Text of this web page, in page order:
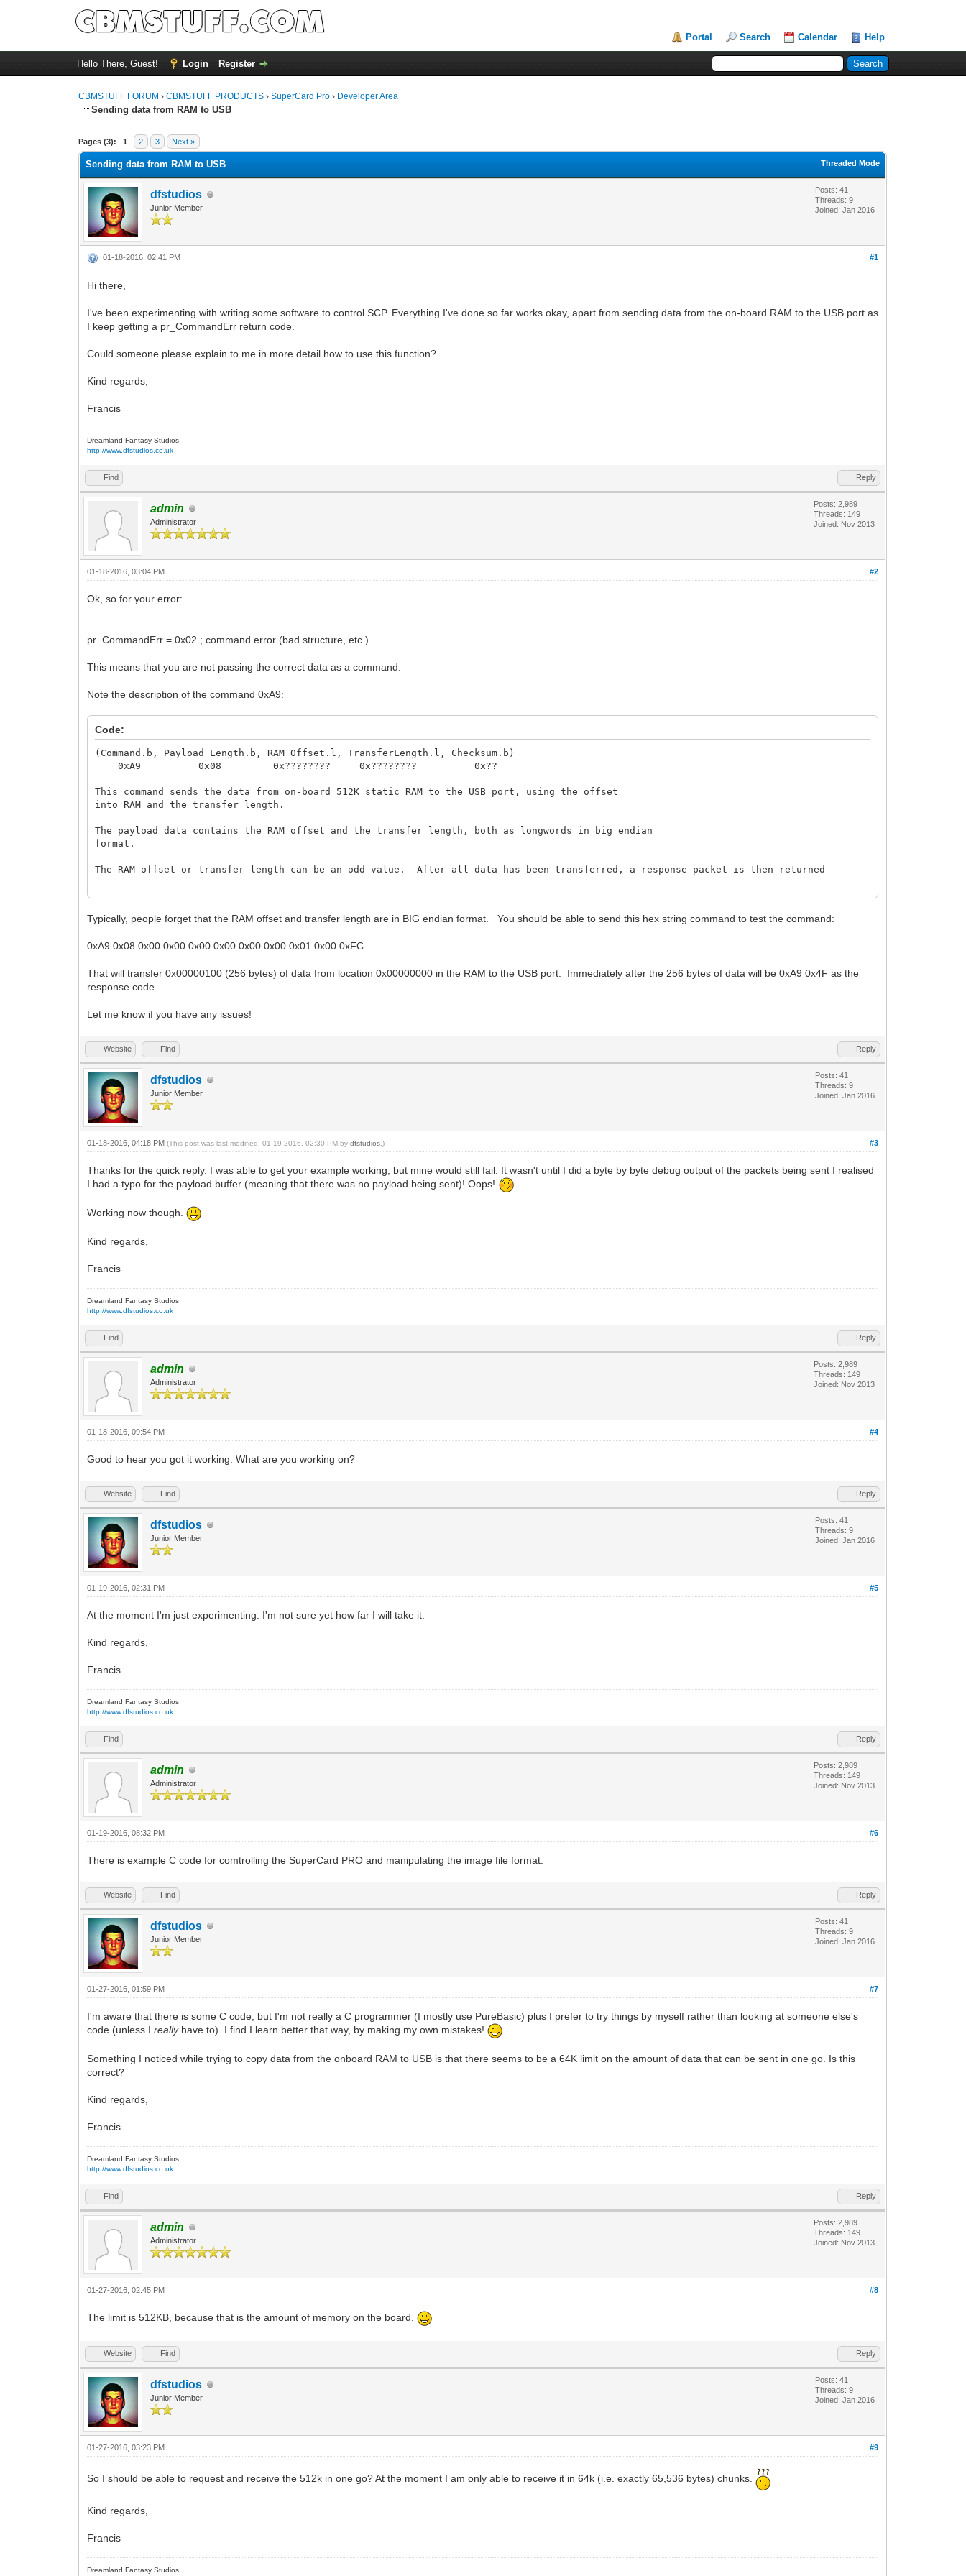
Portal Search Calendar Help
Hello There, Guest! Login Register
CBMSTUFF FORUM ›CBMSTUFF PRODUCTS ›SuperCard Pro › Developer Area
Sending data from RAM to USB
Pages (3): 1 2 3 Next »
Threaded Mode
Sending data from RAM to USB
dfstudios
Junior Member
Posts: 41
Threads: 9
Joined: Jan 2016
#1
01-18-2016, 02:41 PM
Hi there,
I've been experimenting with writing some software to control SCP. Everything I've done so far works okay, apart from sending data from the on-board RAM to the USB port as
I keep getting a pr_CommandErr return code.
Could someone please explain to me in more detail how to use this function?
Kind regards,
Francis
Dreamland Fantasy Studios
http://www.dfstudios.co.uk
Find Reply
admin
Administrator
Posts: 2,989
Threads: 149
Joined: Nov 2013
#2
01-18-2016, 03:04 PM
Ok, so for your error:
pr_CommandErr = 0x02 ; command error (bad structure, etc.)
This means that you are not passing the correct data as a command.
Note the description of the command 0xA9:
Code:
(Command.b, Payload Length.b, RAM_Offset.l, TransferLength.l, Checksum.b)
0xA9 0x08 0x???????? 0x???????? 0x??
This command sends the data from on-board 512K static RAM to the USB port, using the offset
into RAM and the transfer length.
The payload data contains the RAM offset and the transfer length, both as longwords in big endian
format.
The RAM offset or transfer length can be an odd value. After all data has been transferred, a response packet is then returned
Note: Unlike all other functions, the response packet is sent after all of the data has been
Typically, people forget that the RAM offset and transfer length are in BIG endian format. You should be able to send this hex string command to test the command:
0xA9 0x08 0x00 0x00 0x00 0x00 0x00 0x00 0x01 0x00 0xFC
That will transfer 0x00000100 (256 bytes) of data from location 0x00000000 in the RAM to the USB port. Immediately after the 256 bytes of data will be 0xA9 0x4F as the
response code.
Let me know if you have any issues!
Website Find Reply
dfstudios
Junior Member
Posts: 41
Threads: 9
Joined: Jan 2016
#3
01-18-2016, 04:18 PM(This post was last modified: 01-19-2016, 02:30 PM bydfstudios .)
Thanks for the quick reply. I was able to get your example working, but mine would still fail. It wasn't until I did a byte by byte debug output of the packets being sent I realised
I had a typo for the payload buffer (meaning that there was no payload being sent)! Oops!
Working now though.
Kind regards,
Francis
Dreamland Fantasy Studios
http://www.dfstudios.co.uk
Find Reply
admin
Administrator
Posts: 2,989
Threads: 149
Joined: Nov 2013
#4
01-18-2016, 09:54 PM
Good to hear you got it working. What are you working on?
Website Find Reply
dfstudios
Junior Member
Posts: 41
Threads: 9
Joined: Jan 2016
#5
01-19-2016, 02:31 PM
At the moment I'm just experimenting. I'm not sure yet how far I will take it.
Kind regards,
Francis
Dreamland Fantasy Studios
http://www.dfstudios.co.uk
Find Reply
admin
Administrator
Posts: 2,989
Threads: 149
Joined: Nov 2013
#6
01-19-2016, 08:32 PM
There is example C code for comtrolling the SuperCard PRO and manipulating the image file format.
Website Find Reply
dfstudios
Junior Member
Posts: 41
Threads: 9
Joined: Jan 2016
#7
01-27-2016, 01:59 PM
I'm aware that there is some C code, but I'm not really a C programmer (I mostly use PureBasic) plus I prefer to try things by myself rather than looking at someone else's
code (unless Ireallyhave to). I find I learn better that way, by making my own mistakes!
Something I noticed while trying to copy data from the onboard RAM to USB is that there seems to be a 64K limit on the amount of data that can be sent in one go. Is this
correct?
Kind regards,
Francis
Dreamland Fantasy Studios
http://www.dfstudios.co.uk
Find Reply
admin
Administrator
Posts: 2,989
Threads: 149
Joined: Nov 2013
#8
01-27-2016, 02:45 PM
The limit is 512KB, because that is the amount of memory on the board.
Website Find Reply
dfstudios
Junior Member
Posts: 41
Threads: 9
Joined: Jan 2016
#9
01-27-2016, 03:23 PM
So I should be able to request and receive the 512k in one go? At the moment I am only able to receive it in 64k (i.e. exactly 65,536 bytes) chunks.
Kind regards,
Francis
Dreamland Fantasy Studios